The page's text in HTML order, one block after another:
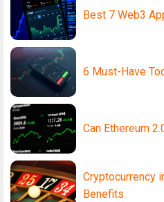
Best 7 Web3
6 Must-Have
Can Ethereum
Cryptocurrency
Benefits